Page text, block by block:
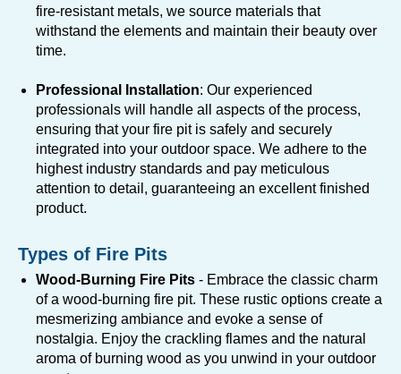
fire-resistant metals, we source materials that
withstand the elements and maintain their beauty over
time.
Professional Installation: Our experienced
professionals will handle all aspects of the process,
ensuring that your fire pit is safely and securely
integrated into your outdoor space. We adhere to the
highest industry standards and pay meticulous
attention to detail, guaranteeing an excellent finished
product.
Types of Fire Pits
Wood-Burning Fire Pits - Embrace the classic charm
of a wood-burning fire pit. These rustic options create a
mesmerizing ambiance and evoke a sense of
nostalgia. Enjoy the crackling flames and the natural
aroma of burning wood as you unwind in your outdoor